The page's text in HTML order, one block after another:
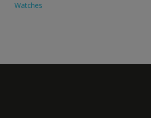
Watches